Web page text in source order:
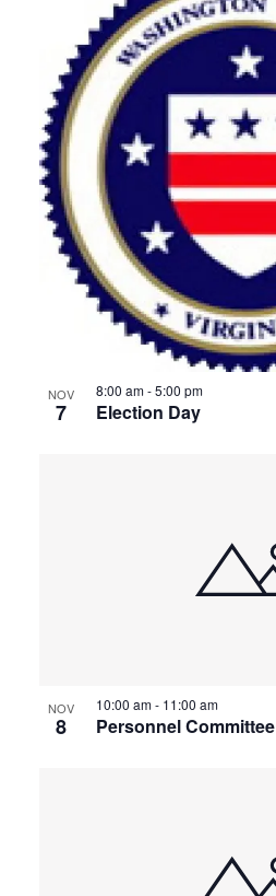
NOV
7 Election Day
8:00 am-5:00 pm
NOV
8 Personnel Committee
10:00 am- 11:00 am